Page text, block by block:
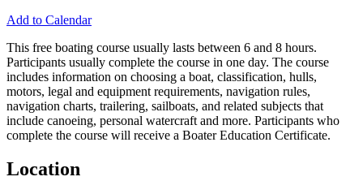
Add to Calendar
This free boating course usually lasts between 6 and 8 hours.
Participants usually complete the course in one day. The course
includes information on choosing a boat, classification, hulls,
motors, legal and equipment requirements, navigation rules,
navigation charts, trailering, sailboats, and related subjects that
include canoeing, personal watercraft and more. Participants who
complete the course will receive a Boater Education Certificate.
Location